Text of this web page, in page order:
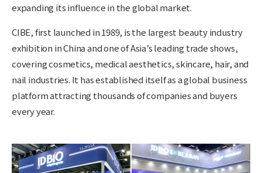
expanding its influence in the global market.
CIBE, first launched in 1989, is the largest beauty industry
exhibition in China and one of Asia’s leading trade shows,
covering cosmetics, medical aesthetics, skincare, hair, and
nail industries. It has established itself as a global business
platform attracting thousands of companies and buyers
every year.